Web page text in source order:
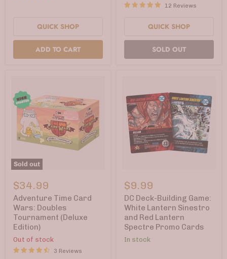
QUICK SHOP
ADD TO CART
12 Reviews
QUICK SHOP
SOLD OUT
Sold out
Time
Card
Wars:
Doubles
Tournament
(Deluxe
Edition)
$34.99
Adventure Time Card
Wars: Doubles
Tournament (Deluxe
Edition)
Out of stock
3 Reviews
Deck-
Building
Game:
White
Lantern
Sinestro
and
Red
$9.99
DC Deck-Building Game:
White Lantern Sinestro
and Red Lantern
Spectre Promo Cards
In stock